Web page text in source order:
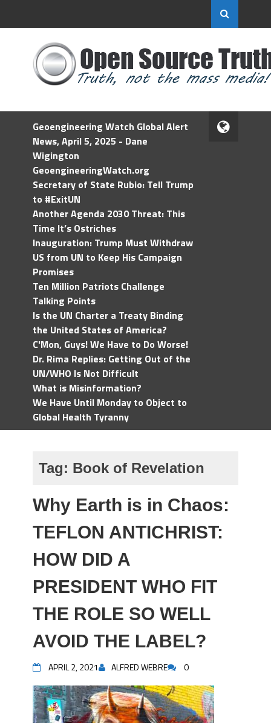
Geoengineering Watch Global Alert
News, April 5, 2025 - Dane
Wigington
GeoengineeringWatch.org
Secretary of State Rubio: Tell Trump
to #ExitUN
Another Agenda 2030 Threat: This
Time It’s Ostriches
Inauguration: Trump Must Withdraw
US from UN to Keep His Campaign
Promises
Ten Million Patriots Challenge
Talking Points
Is the UN Charter a Treaty Binding
the United States of America?
C'Mon, Guys! We Have to Do Worse!
Dr. Rima Replies: Getting Out of the
UN/WHO Is Not Difficult
What is Misinformation?
We Have Until Monday to Object to
Global Health Tyranny
Tag: Book of Revelation
Why Earth is in Chaos:
TEFLON ANTICHRIST:
HOW DID A
PRESIDENT WHO FIT
THE ROLE SO WELL
AVOID THE LABEL?
APRIL 2, 2021 ALFRED WEBRE 0